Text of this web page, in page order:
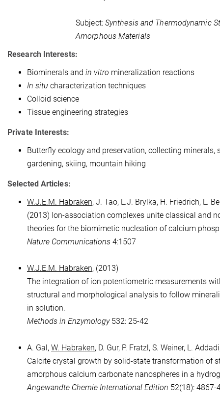
Subject: Synthesis and Thermodynamic
Amorphous Materials
Research Interests:
Biominerals and in vitro mineralization reactions
In situ characterization techniques
Colloid science
Tissue engineering strategies
Private Interests:
Butterfly ecology and preservation, collecting minerals,
gardening, skiing, mountain hiking
Selected Articles:
W.J.E.M. Habraken, J. Tao, L.J. Brylka, H. Friedrich, L.
(2013) Ion-association complexes unite classical and
theories for the biomimetic nucleation of calcium
Nature Communications 4:1507
W.J.E.M. Habraken, (2013)
The integration of ion potentiometric measurements
structural and morphological analysis to follow
in solution.
Methods in Enzymology532: 25-42
A. Gal, W. Habraken, D. Gur, P. Fratzl, S. Weiner, L.
Calcite crystal growth by solid-state transformation of
amorphous calcium carbonate nanospheres in a
Angewandte Chemie International Edition 52(18): 4867-